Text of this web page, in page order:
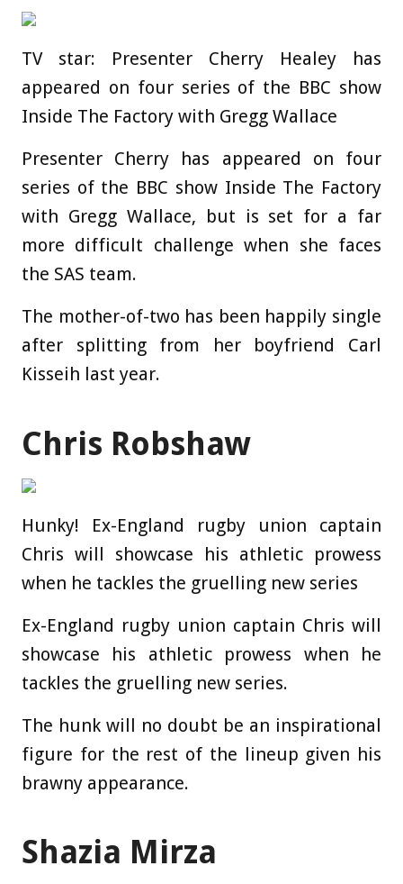
TV star: Presenter Cherry Healey has
appeared on four series of the BBC show
Inside The Factory with Gregg Wallace
Presenter Cherry has appeared on four
series of the BBC show Inside The Factory
with Gregg Wallace, but is set for a far
more difficult challenge when she faces
the SAS team.
The mother-of-two has been happily single
after splitting from her boyfriend Carl
Kisseih last year.
Chris Robshaw
Hunky! Ex-England rugby union captain
Chris will showcase his athletic prowess
when he tackles the gruelling new series
Ex-England rugby union captain Chris will
showcase his athletic prowess when he
tackles the gruelling new series.
The hunk will no doubt be an inspirational
figure for the rest of the lineup given his
brawny appearance.
Shazia Mirza